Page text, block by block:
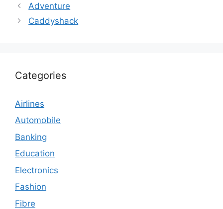
Adventure
Caddyshack
Categories
Airlines
Automobile
Banking
Education
Electronics
Fashion
Fibre